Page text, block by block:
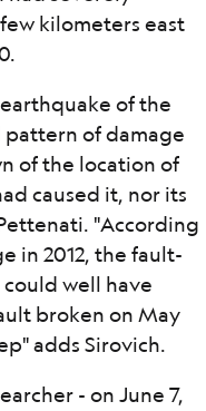
kilometers east
of the
pattern of damage
of the location of
caused it, nor its
"According
in 2012, the fault-
well have
broken on May
adds Sirovich.
- on June 7,